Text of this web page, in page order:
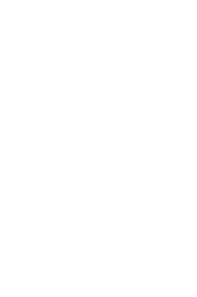
person